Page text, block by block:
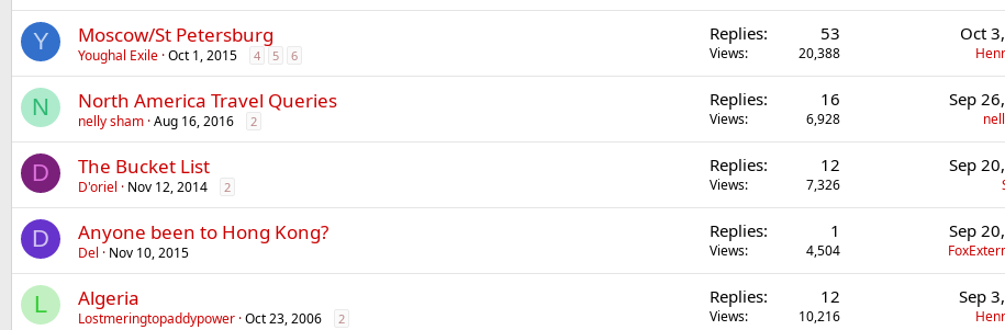
Y Moscow/St Petersburg
Youghal Exile Oct 1, 2015 4 5 6
Replies 53
Views 20,388
Oct
N North America Travel Queries
nelly sham Aug 16, 2016 2
Replies 16
Views 6,928
Sep
D The Bucket List
D'oriel Nov 12, 2014 2
Replies 12
Views 7,326
Sep
D Anyone been to Hong Kong?
Del Nov 10, 2015
Replies 1
Views 4,504
Sep
L Algeria
Lostmeringtopaddypower Oct 23, 2006 2
Replies 12
Views 10,216
Sep